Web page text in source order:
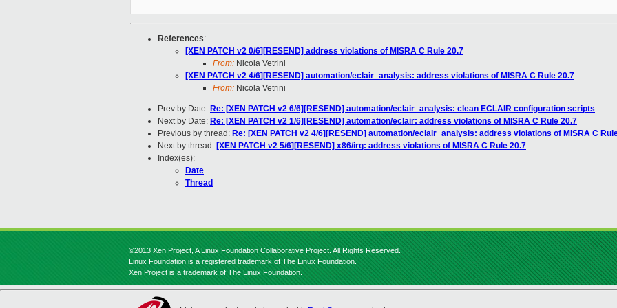
References:
[XEN PATCH v2 0/6][RESEND] address violations of MISRA C Rule 20.7
From: Nicola Vetrini
[XEN PATCH v2 4/6][RESEND] automation/eclair_analysis: address violations of MISRA C Rule 20.7
From: Nicola Vetrini
Prev by Date: Re: [XEN PATCH v2 6/6][RESEND] automation/eclair_analysis: clean ECLAIR configuration scripts
Next by Date: Re: [XEN PATCH v2 1/6][RESEND] automation/eclair: address violations of MISRA C Rule 20.7
Previous by thread: Re: [XEN PATCH v2 4/6][RESEND] automation/eclair_analysis: address violations of MISRA C
Next by thread: [XEN PATCH v2 5/6][RESEND] x86/irq: address violations of MISRA C Rule 20.7
Index(es):
Date
Thread
©2013 Xen Project, A Linux Foundation Collaborative Project. All Rights Reserved.
Linux Foundation is a registered trademark of The Linux Foundation.
Xen Project is a trademark of The Linux Foundation.